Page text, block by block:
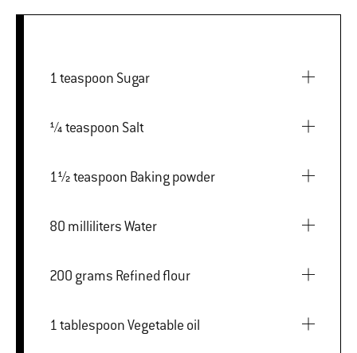
1 teaspoon Sugar
¼ teaspoon Salt
1½ teaspoon Baking powder
80 milliliters Water
200 grams Refined flour
1 tablespoon Vegetable oil